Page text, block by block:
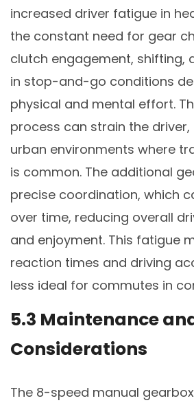
increased driver fatigue in
the constant need for gear
clutch engagement, shifting,
in stop-and-go conditions
physical and mental effort.
process can strain the driver,
urban environments where
is common. The additional
precise coordination, which
over time, reducing overall
and enjoyment. This fatigue
reaction times and driving
less ideal for commutes in
5.3 Maintenance
Considerations
The 8-speed manual